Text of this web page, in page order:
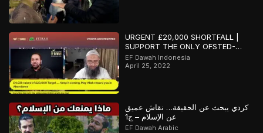
URGENT £20,000 SHORTFALL |
SUPPORT THE ONLY OFSTED-
REGISTERED ISLAMIC SCHOOL IN
SOUTHAMPTON
EF Dawah Indonesia
April 25, 2022
كردي يبحث عن الحقيقة… نقاش عميق
عن الإسلام – ج1
EF Dawah Arabic